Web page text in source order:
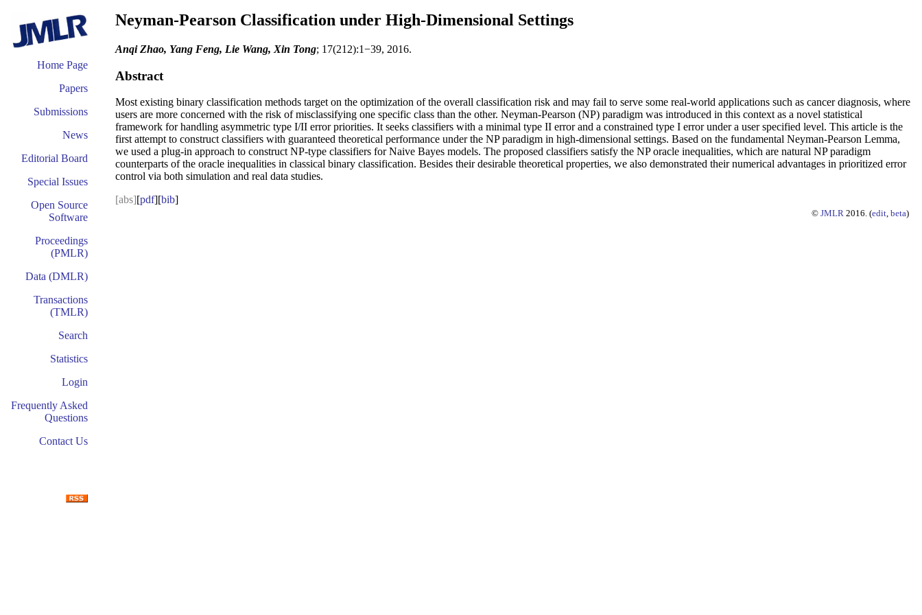
Home Page
Papers
Submissions
News
Editorial Board
Special Issues
Open Source
Software
Proceedings
(PMLR)
Data (DMLR)
Transactions
(TMLR)
Search
Statistics
Login
Frequently Asked
Questions
Contact Us
Neyman-Pearson Classification under High-Dimensional Settings
Anqi Zhao, Yang Feng, Lie Wang, Xin Tong; 17(212):1−39, 2016.
Abstract
Most existing binary classification methods target on the optimization of the overall classification risk and may fail to serve some real-world applications such as cancer diagnosis, where
users are more concerned with the risk of misclassifying one specific class than the other. Neyman-Pearson (NP) paradigm was introduced in this context as a novel statistical
framework for handling asymmetric type I/II error priorities. It seeks classifiers with a minimal type II error and a constrained type I error under a user specified level. This article is the
first attempt to construct classifiers with guaranteed theoretical performance under the NP paradigm in high-dimensional settings. Based on the fundamental Neyman-Pearson Lemma,
we used a plug-in approach to construct NP-type classifiers for Naive Bayes models. The proposed classifiers satisfy the NP oracle inequalities, which are natural NP paradigm
counterparts of the oracle inequalities in classical binary classification. Besides their desirable theoretical properties, we also demonstrated their numerical advantages in prioritized error
control via both simulation and real data studies.
[abs][pdf][bib]
© JMLR 2016. (edit, beta)